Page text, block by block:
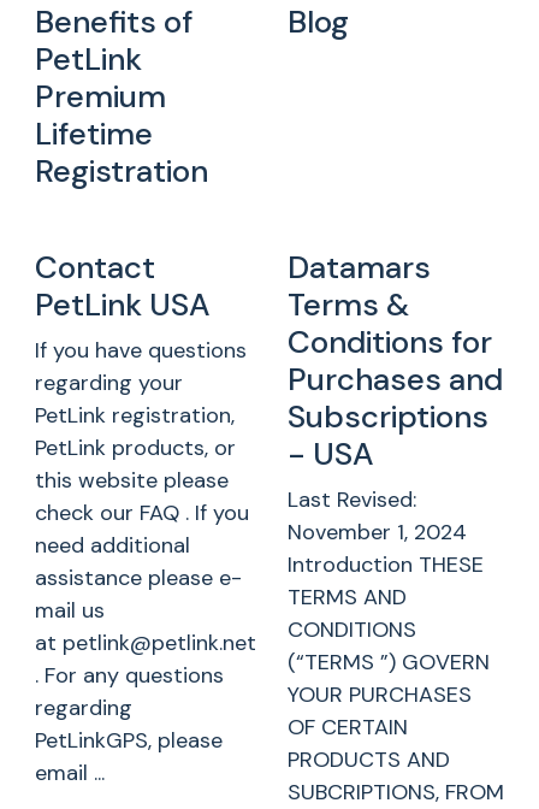
Benefits of
PetLink
Premium
Lifetime
Registration
Blog
Contact
PetLink USA
If you have questions
regarding your
PetLink registration,
PetLink products, or
this website please
check our FAQ . If you
need additional
assistance please e-
mail us
at petlink@petlink.net
. For any questions
regarding
PetLinkGPS, please
email ...
Datamars
Terms &
Conditions for
Purchases and
Subscriptions
- USA
Last Revised:
November 1, 2024
Introduction THESE
TERMS AND
CONDITIONS
(“TERMS ”) GOVERN
YOUR PURCHASES
OF CERTAIN
PRODUCTS AND
SUBCRIPTIONS, FROM